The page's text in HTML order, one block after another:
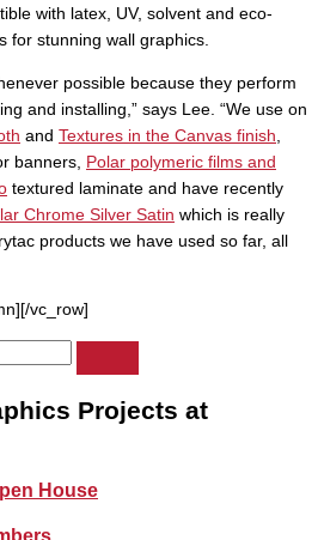
with latex, UV, solvent and eco-
for stunning wall graphics.
possible because they perform
and installing,” says Lee. “We use on
and Textures in the Canvas finish
banners, Polar polymeric films and
textured laminate and have recently
Chrome Silver Satin which is really
products we have used so far, all
vc_row]
Projects at
House